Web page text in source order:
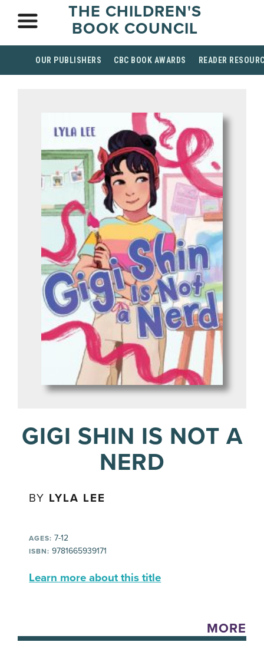
THE CHILDREN'S
BOOK COUNCIL
OUR PUBLISHERS CBC BOOK AWARDS READER
GIGI SHIN IS NOT A
NERD
BY LYLA LEE
AGES: 7-12
ISBN: 9781665939171
Learn more about this title
MORE